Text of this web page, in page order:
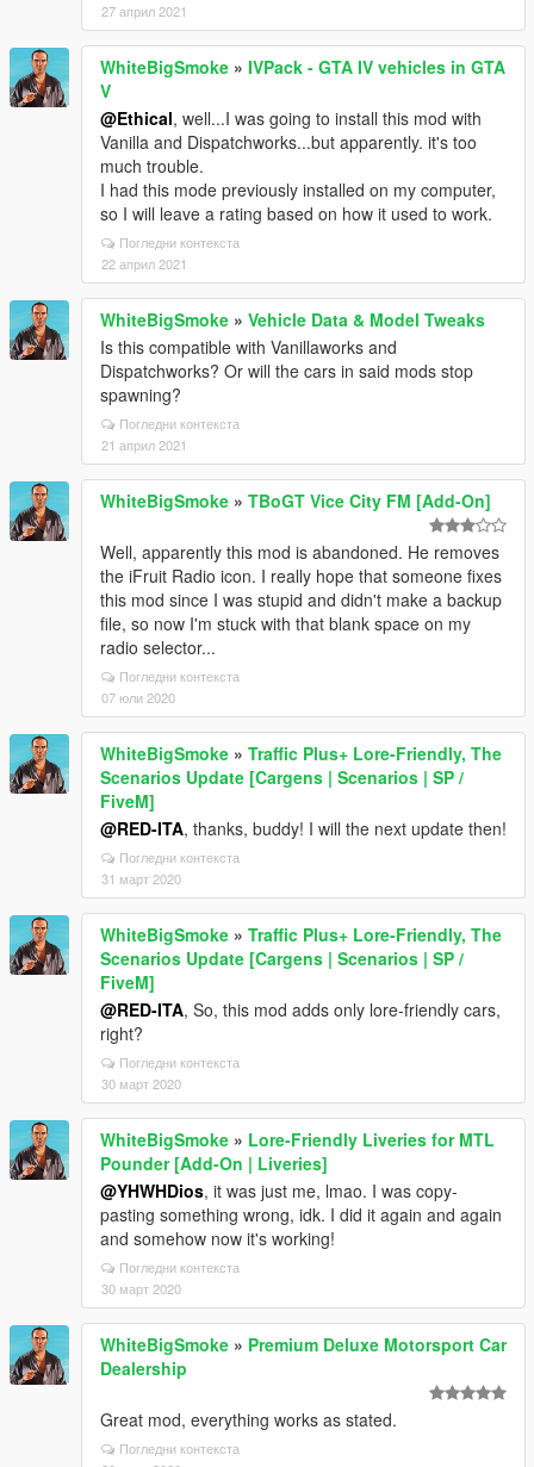
27 април 2021
WhiteBigSmoke » IVPack - GTA IV vehicles in GTA
V
@Ethical, well...I was going to install this mod with
Vanilla and Dispatchworks...but apparently. it's too
much trouble.
I had this mode previously installed on my computer,
so I will leave a rating based on how it used to work.
Погледни контекста
22 април 2021
WhiteBigSmoke » Vehicle Data & Model Tweaks
Is this compatible with Vanillaworks and
Dispatchworks? Or will the cars in said mods stop
spawning?
Погледни контекста
21 април 2021
WhiteBigSmoke » TBoGT Vice City FM [Add-On]
Well, apparently this mod is abandoned. He removes
the iFruit Radio icon. I really hope that someone fixes
this mod since I was stupid and didn't make a backup
file, so now I'm stuck with that blank space on my
radio selector...
Погледни контекста
07 юли 2020
WhiteBigSmoke » Traffic Plus+ Lore-Friendly, The
Scenarios Update [Cargens | Scenarios | SP /
FiveM]
@RED-ITA, thanks, buddy! I will the next update then!
Погледни контекста
31 март 2020
WhiteBigSmoke » Traffic Plus+ Lore-Friendly, The
Scenarios Update [Cargens | Scenarios | SP /
FiveM]
@RED-ITA, So, this mod adds only lore-friendly cars,
right?
Погледни контекста
30 март 2020
WhiteBigSmoke » Lore-Friendly Liveries for MTL
Pounder [Add-On | Liveries]
@YHWHDios, it was just me, lmao. I was copy-
pasting something wrong, idk. I did it again and again
and somehow now it's working!
Погледни контекста
30 март 2020
WhiteBigSmoke » Premium Deluxe Motorsport Car
Dealership
Great mod, everything works as stated.
Погледни контекста